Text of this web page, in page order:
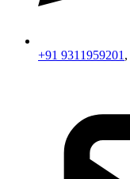
+91 9311959201 ,